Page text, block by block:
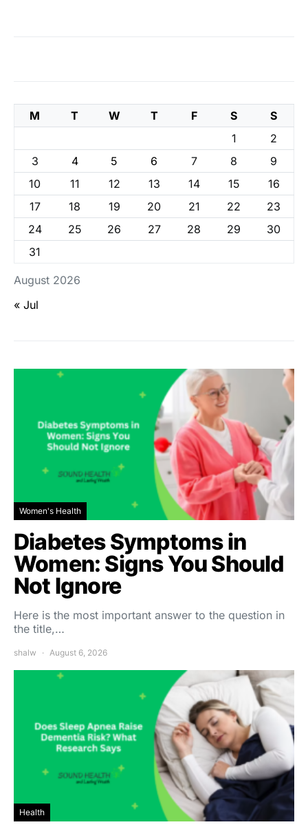
August 2026
M T W T F S
S
1
2
3
4 5 6 7 8
9
10
11 12 13 14 15
16
17
18 19 20 21 22
23
24
25 26 27 28 29
30
31
« Jul
Women's Health
Diabetes Symptoms in
Women: Signs You Should
Not Ignore
Here is the most important answer to the question in
the title,…
shalw August 6, 2026
Health